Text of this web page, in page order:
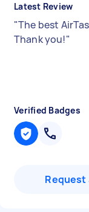
Latest Review
"The best
Thank you!"
Verified Badges
Request